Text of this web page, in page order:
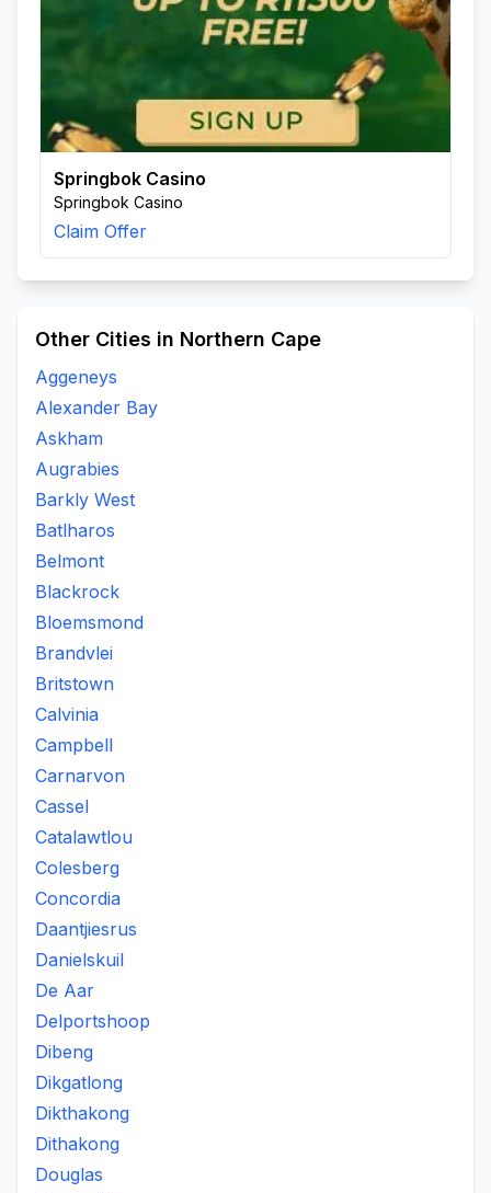
Springbok Casino
Springbok Casino
Claim Offer
Other Cities in Northern Cape
Aggeneys
Alexander Bay
Askham
Augrabies
Barkly West
Batlharos
Belmont
Blackrock
Bloemsmond
Brandvlei
Britstown
Calvinia
Campbell
Carnarvon
Cassel
Catalawtlou
Colesberg
Concordia
Daantjiesrus
Danielskuil
De Aar
Delportshoop
Dibeng
Dikgatlong
Dikthakong
Dithakong
Douglas